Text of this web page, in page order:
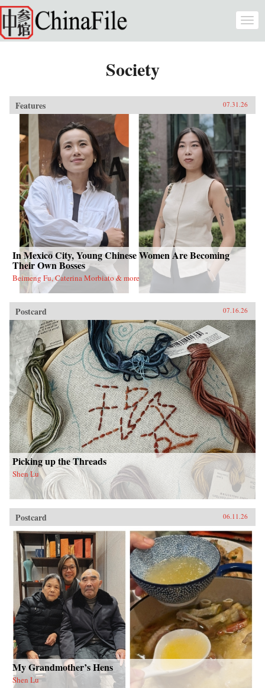
Skip to main content
Society
Features 07.31.26
In Mexico City, Young Chinese Women Are Becoming
Their Own Bosses
Beimeng Fu, Caterina Morbiato & more
Postcard 07.16.26
Picking up the Threads
Shen Lu
Postcard 06.11.26
My Grandmother’s Hens
Shen Lu